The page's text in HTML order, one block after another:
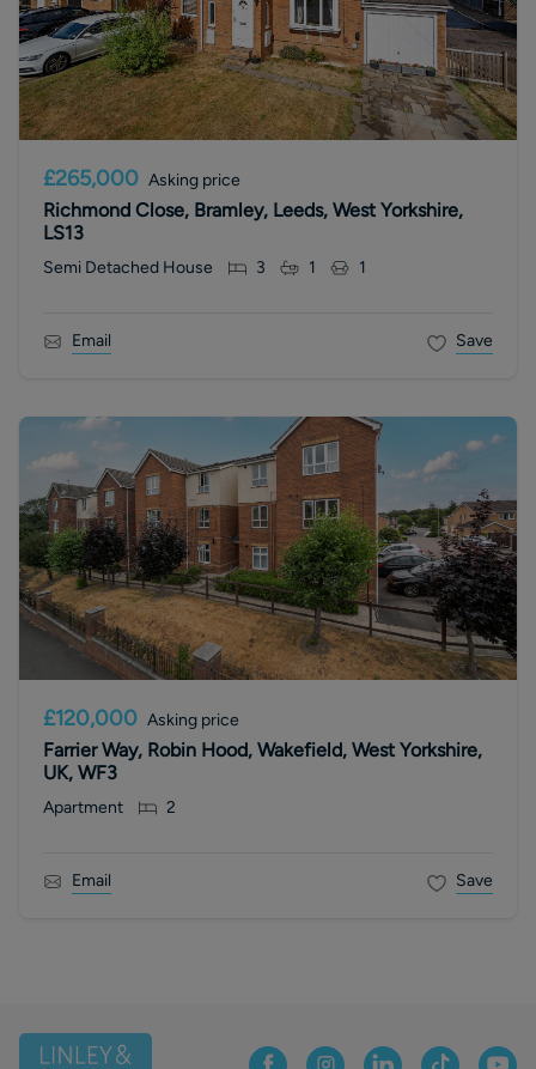
£265,000 Asking price
Richmond Close, Bramley, Leeds, West Yorkshire,
LS13
Semi Detached House 3 1 1
Email Save
£120,000 Asking price
Farrier Way, Robin Hood, Wakefield, West Yorkshire,
UK, WF3
Apartment 2
Email Save